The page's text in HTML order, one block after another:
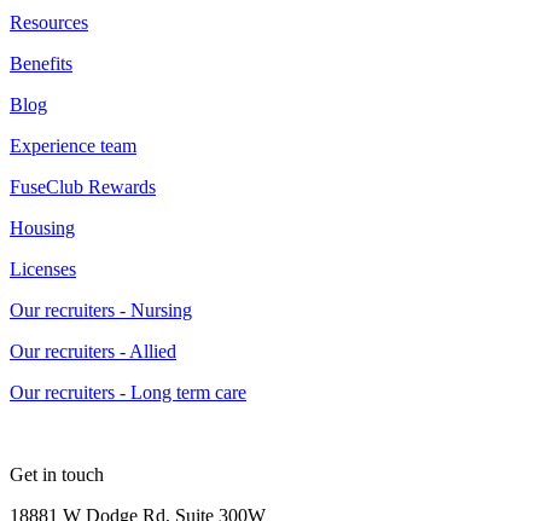
Resources
Benefits
Blog
Experience team
FuseClub Rewards
Housing
Licenses
Our recruiters - Nursing
Our recruiters - Allied
Our recruiters - Long term care
Get in touch
18881 W Dodge Rd, Suite 300W